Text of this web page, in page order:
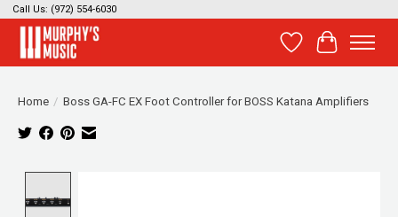
Call Us: (972) 554-6030
Wish List
Cart
Home / Boss GA-FC EX Foot Controller for BOSS Katana Amplifiers